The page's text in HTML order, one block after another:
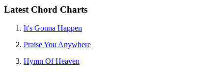
Latest Chord Charts
It's Gonna Happen
Praise You Anywhere
Hymn Of Heaven